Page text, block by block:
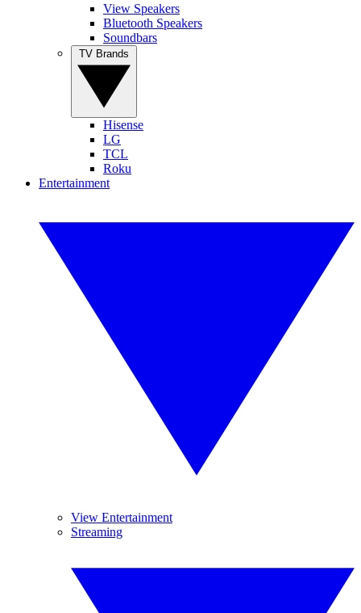
View Speakers
Bluetooth Speakers
Soundbars
Hisense
LG
TCL
Roku
Entertainment
View Entertainment
Streaming